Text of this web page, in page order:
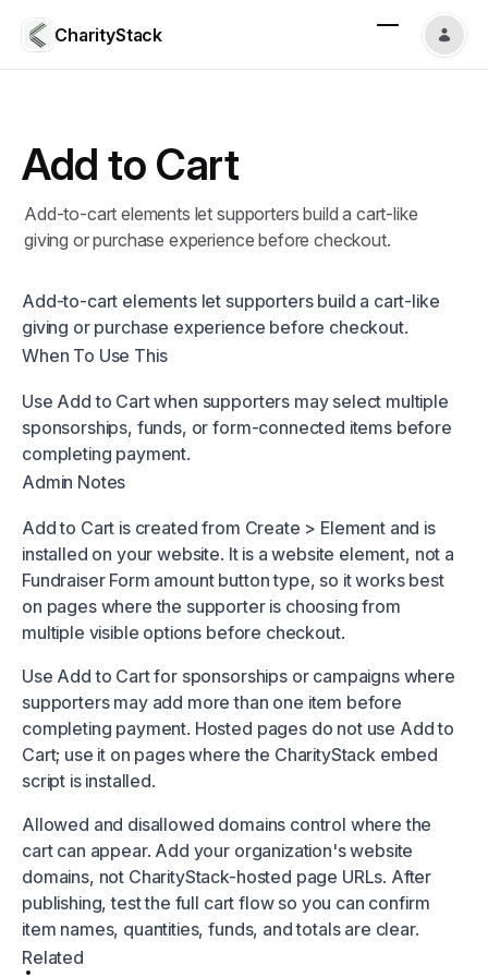
CharityStack
Add to Cart
Add-to-cart elements let supporters build a cart-like
giving or purchase experience before checkout.
Add-to-cart elements let supporters build a cart-like
giving or purchase experience before checkout.
When To Use This
Use Add to Cart when supporters may select multiple
sponsorships, funds, or form-connected items before
completing payment.
Admin Notes
Add to Cart is created from Create > Element and is
installed on your website. It is a website element, not a
Fundraiser Form amount button type, so it works best
on pages where the supporter is choosing from
multiple visible options before checkout.
Use Add to Cart for sponsorships or campaigns where
supporters may add more than one item before
completing payment. Hosted pages do not use Add to
Cart; use it on pages where the CharityStack embed
script is installed.
Allowed and disallowed domains control where the
cart can appear. Add your organization's website
domains, not CharityStack-hosted page URLs. After
publishing, test the full cart flow so you can confirm
item names, quantities, funds, and totals are clear.
Related